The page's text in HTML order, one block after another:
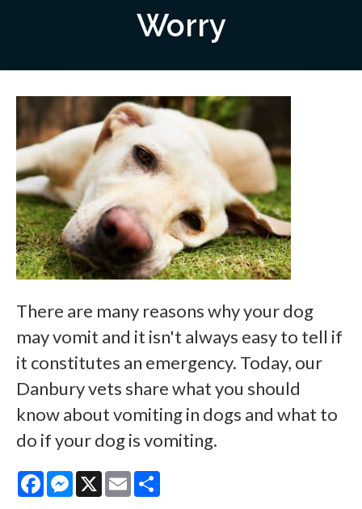
Worry
There are many reasons why your dog
may vomit and it isn't always easy to tell if
it constitutes an emergency. Today, our
Danbury vets share what you should
know about vomiting in dogs and what to
do if your dog is vomiting.
FacebookMessenger
X Email